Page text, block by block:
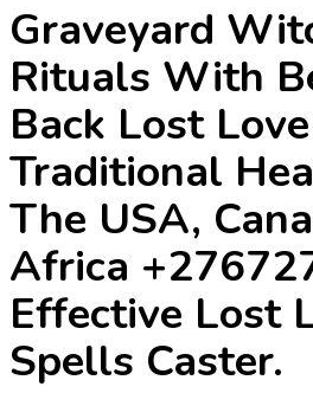
Graveyard
Rituals With
Back Lost
Traditional
The USA,
Africa
Effective Lost
Spells Caster.